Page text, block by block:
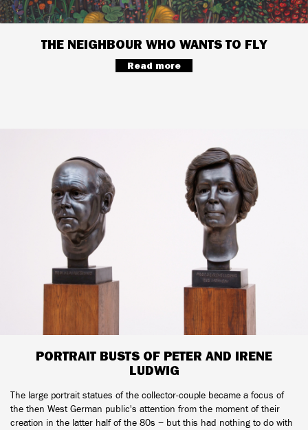
THE NEIGHBOUR WHO WANTS TO FLY
Read more
PORTRAIT BUSTS OF PETER AND IRENE
LUDWIG
The large portrait statues of the collector-couple became a focus of
the then West German public's attention from the moment of their
creation in the latter half of the 80s − but this had nothing to do with